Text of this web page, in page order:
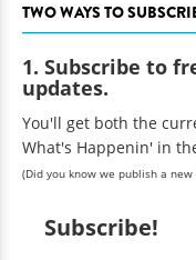
TWO WAYS TO
1. Subscribe to
updates.
You'll get both the
What's Happenin' in
(Did you know we publish a new
Subscribe!